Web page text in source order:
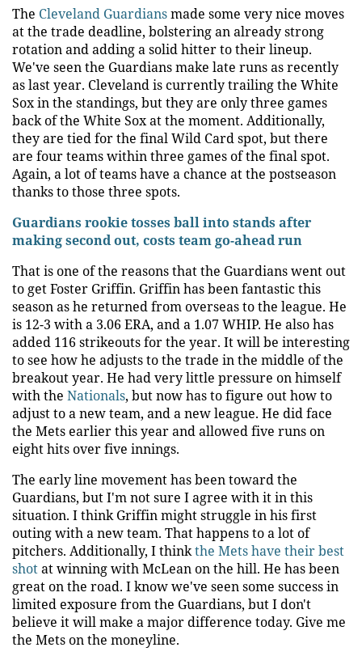
The Cleveland Guardiansmade some very nice moves
at the trade deadline, bolstering an already strong
rotation and adding a solid hitter to their lineup.
We've seen the Guardians make late runs as recently
as last year. Cleveland is currently trailing the White
Sox in the standings, but they are only three games
back of the White Sox at the moment. Additionally,
they are tied for the final Wild Card spot, but there
are four teams within three games of the final spot.
Again, a lot of teams have a chance at the postseason
thanks to those three spots.
Guardians rookie tosses ball into stands after
making second out, costs team go-ahead run
That is one of the reasons that the Guardians went out
to get Foster Griffin. Griffin has been fantastic this
season as he returned from overseas to the league. He
is 12-3 with a 3.06 ERA, and a 1.07 WHIP. He also has
added 116 strikeouts for the year. It will be interesting
to see how he adjusts to the trade in the middle of the
breakout year. He had very little pressure on himself
with the Nationals, but now has to figure out how to
adjust to a new team, and a new league. He did face
the Mets earlier this year and allowed five runs on
eight hits over five innings.
The early line movement has been toward the
Guardians, but I'm not sure I agree with it in this
situation. I think Griffin might struggle in his first
outing with a new team. That happens to a lot of
pitchers. Additionally, I thinkthe Mets have their best
shotat winning with McLean on the hill. He has been
great on the road. I know we've seen some success in
limited exposure from the Guardians, but I don't
believe it will make a major difference today. Give me
the Mets on the moneyline.